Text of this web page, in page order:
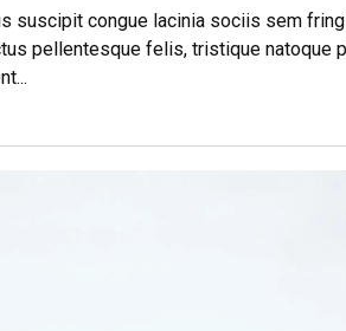
suscipit congue lacinia sociis sem
pellentesque felis, tristique natoque